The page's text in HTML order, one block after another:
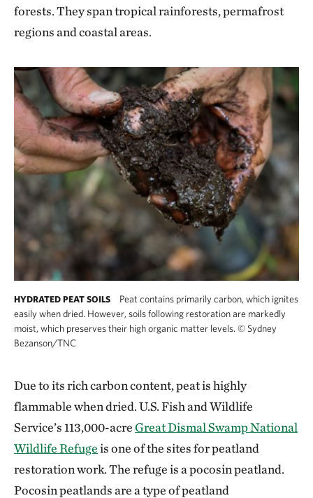
forests. They span tropical rainforests, permafrost
regions and coastal areas.
HYDRATED PEAT SOILS
Peat contains primarily carbon, which ignites
easily when dried. However, soils following restoration are markedly
moist, which preserves their high organic matter levels. © Sydney
Bezanson/TNC
Due to its rich carbon content, peat is highly
flammable when dried. U.S. Fish and Wildlife
Service’s 113,000-acreGreat Dismal Swamp National
Wildlife Refugeis one of the sites for peatland
restoration work. The refuge is a pocosin peatland.
Pocosin peatlands are a type of peatland